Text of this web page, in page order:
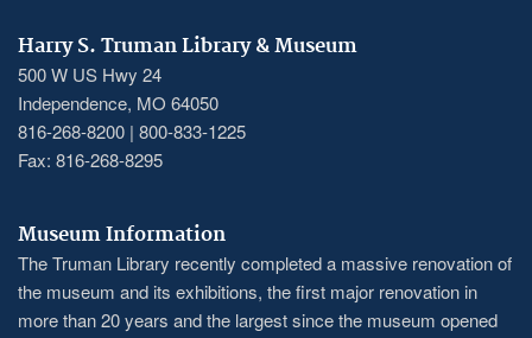
Harry S. Truman Library & Museum
500 W US Hwy 24
Independence, MO 64050
816-268-8200 | 800-833-1225
Fax: 816-268-8295
Museum Information
The Truman Library recently completed a massive renovation of
the museum and its exhibitions, the first major renovation in
more than 20 years and the largest since the museum opened